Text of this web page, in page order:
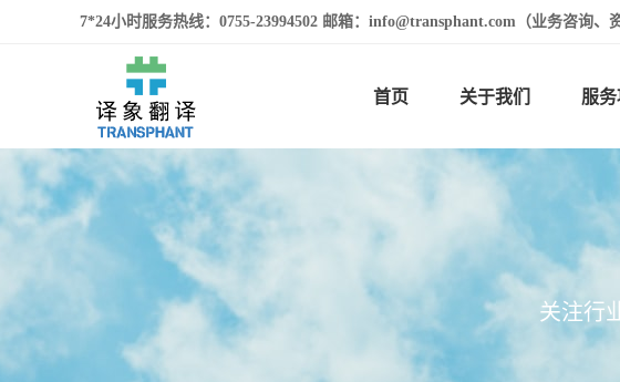
7*24小时服务热线：0755-23994502 邮箱：info@transphant.com（业务咨询、
首页 关于我们 服务
关注行